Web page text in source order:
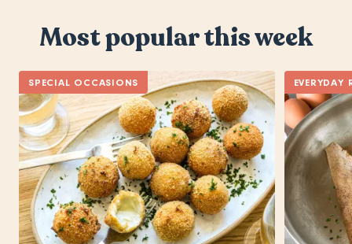
Most popular this week
SPECIAL OCCASIONS EVERYDAY